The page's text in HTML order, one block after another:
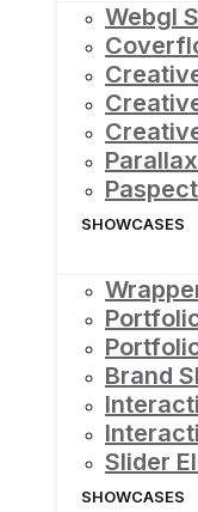
Webgl
SHOWCASES
Brand
Slider
SHOWCASES